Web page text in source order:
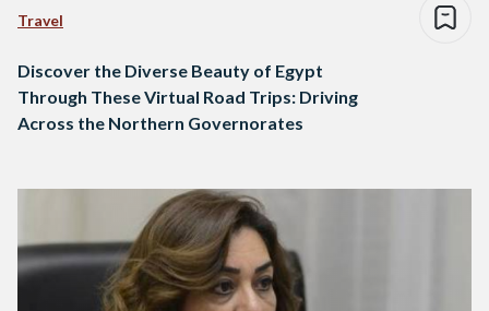
Travel
Discover the Diverse Beauty of Egypt
Through These Virtual Road Trips: Driving
Across the Northern Governorates